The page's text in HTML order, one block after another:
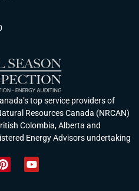
top service providers of
Resources Canada (NRCAN)
Colombia, Alberta and
Energy Advisors undertaking
P
i
Y
o